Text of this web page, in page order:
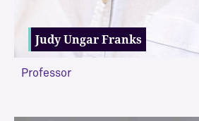
Judy Ungar Franks
Professor